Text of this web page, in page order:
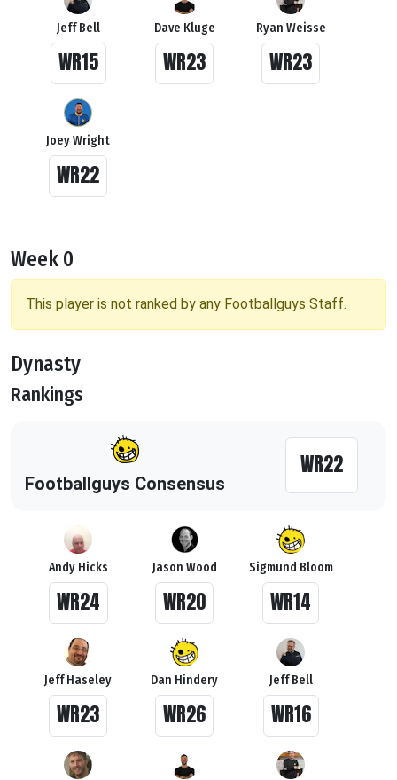
Jeff Bell
WR15
Dave Kluge
WR23
Ryan Weisse
WR23
Joey Wright
WR22
Week 0
This player is not ranked by any Footballguys Staff.
Dynasty
Rankings
Footballguys Consensus
WR22
Andy Hicks
WR24
Jason Wood
WR20
Sigmund Bloom
WR14
Jeff Haseley
WR23
Dan Hindery
WR26
Jeff Bell
WR16